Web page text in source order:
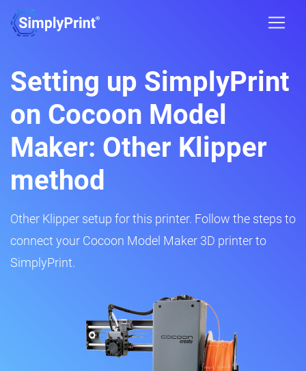
Setting up SimplyPrint
on Cocoon Model
Maker: Other Klipper
method
Other Klipper setup for this printer. Follow the steps to
connect your Cocoon Model Maker 3D printer to
SimplyPrint.